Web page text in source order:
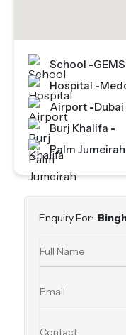
School -
Hospital -
Airport -
Burj Khalifa -
Palm Jumeirah
Enquiry For: